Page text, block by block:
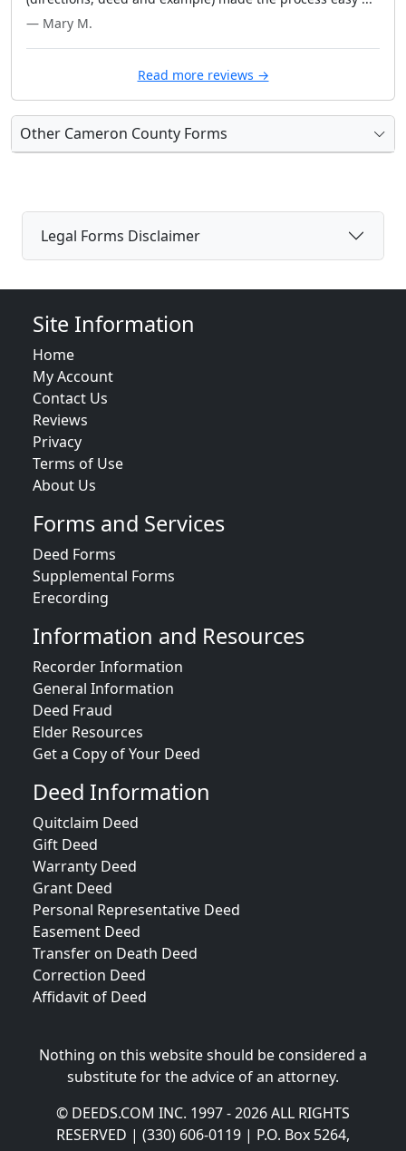
— Mary M.
Read more reviews →
Other Cameron County Forms
Legal Forms Disclaimer
Site Information
Home
My Account
Contact Us
Reviews
Privacy
Terms of Use
About Us
Forms and Services
Deed Forms
Supplemental Forms
Erecording
Information and Resources
Recorder Information
General Information
Deed Fraud
Elder Resources
Get a Copy of Your Deed
Deed Information
Quitclaim Deed
Gift Deed
Warranty Deed
Grant Deed
Personal Representative Deed
Easement Deed
Transfer on Death Deed
Correction Deed
Affidavit of Deed
Nothing on this website should be considered a
substitute for the advice of an attorney.
© DEEDS.COM INC. 1997 - 2026 ALL RIGHTS
RESERVED | (330) 606-0119 | P.O. Box 5264,